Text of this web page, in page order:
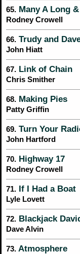
65. Many A Long
Rodney Crowell
66. Trudy and
John Hiatt
67. Link of Chain
Chris Smither
68. Making Pies
Patty Griffin
69. Turn Your
John Hartford
70. Highway 17
Rodney Crowell
71. If I Had a Boat
Lyle Lovett
72. Blackjack
Dave Alvin
73. Atmosphere